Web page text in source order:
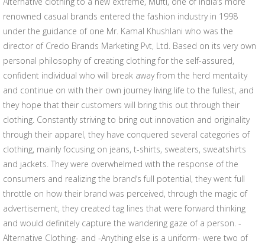
renowned casual brands entered the fashion industry in 1998
under the guidance of one Mr. Kamal Khushlani who was the
director of Credo Brands Marketing Pvt, Ltd. Based on its very own
personal philosophy of creating clothing for the self-assured,
confident individual who will break away from the herd mentality
and continue on with their own journey living life to the fullest, and
they hope that their customers will bring this out through their
clothing. Constantly striving to bring out innovation and originality
through their apparel, they have conquered several categories of
clothing, mainly focusing on jeans, t-shirts, sweaters, sweatshirts
and jackets. They were overwhelmed with the response of the
consumers and realizing the brand’s full potential, they went full
throttle on how their brand was perceived, through the magic of
advertisement, they created tag lines that were forward thinking
and would definitely capture the wandering gaze of a person. -
Alternative Clothing- and -Anything else is a uniform- were two of